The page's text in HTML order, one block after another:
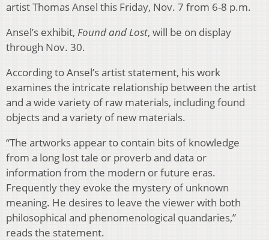
artist Thomas Ansel this Friday, Nov. 7 from 6-8 p.m.
Ansel’s exhibit, Found and Lost, will be on display
through Nov. 30.
According to Ansel’s artist statement, his work
examines the intricate relationship between the artist
and a wide variety of raw materials, including found
objects and a variety of new materials.
“The artworks appear to contain bits of knowledge
from a long lost tale or proverb and data or
information from the modern or future eras.
Frequently they evoke the mystery of unknown
meaning. He desires to leave the viewer with both
philosophical and phenomenological quandaries,”
reads the statement.